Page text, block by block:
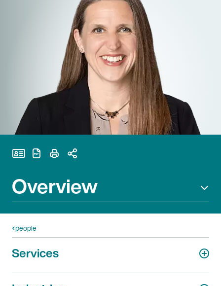
Overview
Print Page
people
Services